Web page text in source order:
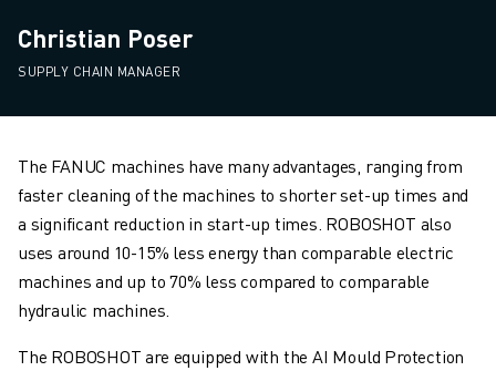
Christian Poser
SUPPLY CHAIN MANAGER
The FANUC machines have many advantages, ranging from
faster cleaning of the machines to shorter set-up times and
a significant reduction in start-up times. ROBOSHOT also
uses around 10-15% less energy than comparable electric
machines and up to 70% less compared to comparable
hydraulic machines.
The ROBOSHOT are equipped with the AI Mould Protection